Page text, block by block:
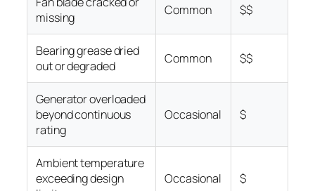
missing
Common $$
Bearing grease dried
out or degraded
Common $$
Generator overloaded
beyond continuous
rating
Occasional $
Ambient temperature
exceeding design
Occasional $